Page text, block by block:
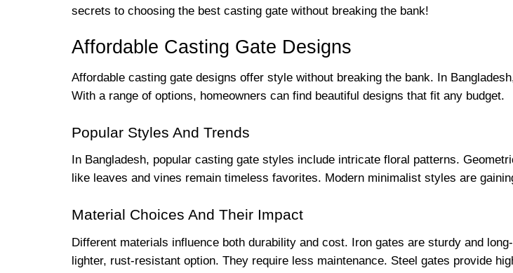
secrets to choosing the best casting gate without breaking the bank!
Affordable Casting Gate Designs
Affordable casting gate designs offer style without breaking the bank. In
With a range of options, homeowners can find beautiful designs that fit any budget.
Popular Styles And Trends
In Bangladesh, popular casting gate styles include intricate floral patterns.
like leaves and vines remain timeless favorites. Modern minimalist styles are
Material Choices And Their Impact
Different materials influence both durability and cost. Iron gates are sturdy and
lighter, rust-resistant option. They require less maintenance. Steel gates provide